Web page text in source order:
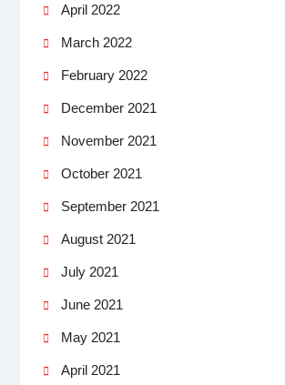
April 2022
March 2022
February 2022
December 2021
November 2021
October 2021
September 2021
August 2021
July 2021
June 2021
May 2021
April 2021